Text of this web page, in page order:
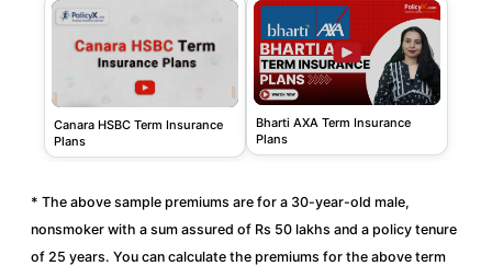
Canara HSBC Term Insurance
Plans
Bharti AXA Term Insurance
Plans
* The above sample premiums are for a 30-year-old male,
nonsmoker with a sum assured of Rs 50 lakhs and a policy tenure
of 25 years. You can calculate the premiums for the above term